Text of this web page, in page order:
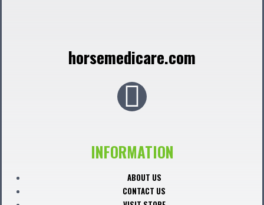
horsemedicare.com
F
c
e
INFORMATION
ABOUT US
CONTACT US